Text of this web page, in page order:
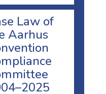
Law of
Aarhus